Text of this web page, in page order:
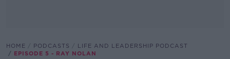
HOME PODCASTS
LIFE AND LEADERSHIP PODCAST
EPISODE 5 - RAY NOLAN